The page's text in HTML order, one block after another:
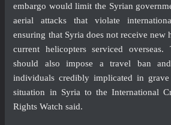
embargo would limit the Syrian
aerial attacks that violate
ensuring that Syria does not receive new
current helicopters serviced
should also impose a travel ban
individuals credibly implicated in grave
situation in Syria to the International
Rights Watch said.